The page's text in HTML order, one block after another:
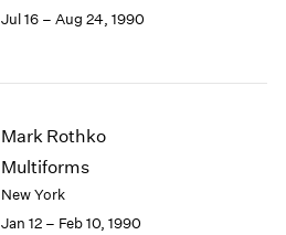
Jul 16 – Aug 24, 1990
Mark Rothko
Multiforms
New York
Jan 12 – Feb 10, 1990